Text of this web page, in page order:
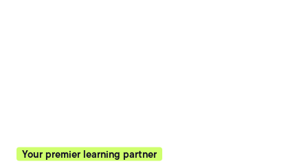
Your premier learning partner